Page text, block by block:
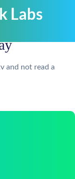
and not read a